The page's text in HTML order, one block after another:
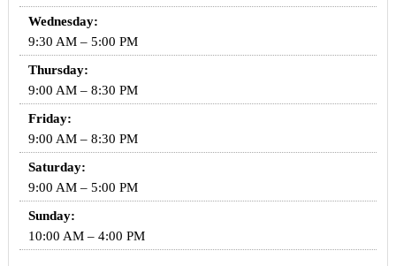
Wednesday:
9:30 AM – 5:00 PM
Thursday:
9:00 AM – 8:30 PM
Friday:
9:00 AM – 8:30 PM
Saturday:
9:00 AM – 5:00 PM
Sunday:
10:00 AM – 4:00 PM